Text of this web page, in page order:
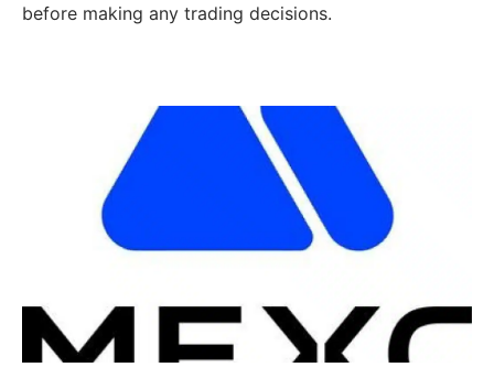
before making any trading decisions.